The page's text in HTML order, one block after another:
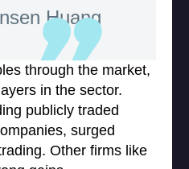
Huang
through the market,
in the sector.
publicly traded
surged
Other firms like